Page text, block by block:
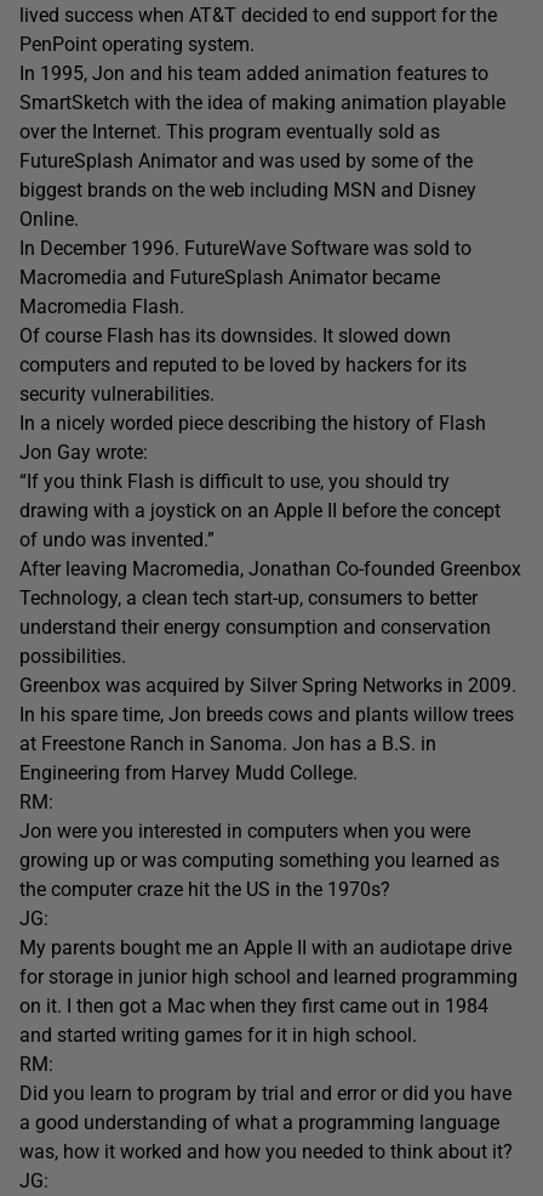
lived success when AT&T decided to end support for the
PenPoint operating system.
In 1995, Jon and his team added animation features to
SmartSketch with the idea of making animation playable
over the Internet. This program eventually sold as
FutureSplash Animator and was used by some of the
biggest brands on the web including MSN and Disney
Online.
In December 1996. FutureWave Software was sold to
Macromedia and FutureSplash Animator became
Macromedia Flash.
Of course Flash has its downsides. It slowed down
computers and reputed to be loved by hackers for its
security vulnerabilities.
In a nicely worded piece describing the history of Flash
Jon Gay wrote:
“If you think Flash is difficult to use, you should try
drawing with a joystick on an Apple II before the concept
of undo was invented.”
After leaving Macromedia, Jonathan Co-founded Greenbox
Technology, a clean tech start-up, consumers to better
understand their energy consumption and conservation
possibilities.
Greenbox was acquired by Silver Spring Networks in 2009.
In his spare time, Jon breeds cows and plants willow trees
at Freestone Ranch in Sanoma. Jon has a B.S. in
Engineering from Harvey Mudd College.
RM:
Jon were you interested in computers when you were
growing up or was computing something you learned as
the computer craze hit the US in the 1970s?
JG:
My parents bought me an Apple II with an audiotape drive
for storage in junior high school and learned programming
on it. I then got a Mac when they first came out in 1984
and started writing games for it in high school.
RM:
Did you learn to program by trial and error or did you have
a good understanding of what a programming language
was, how it worked and how you needed to think about it?
JG: